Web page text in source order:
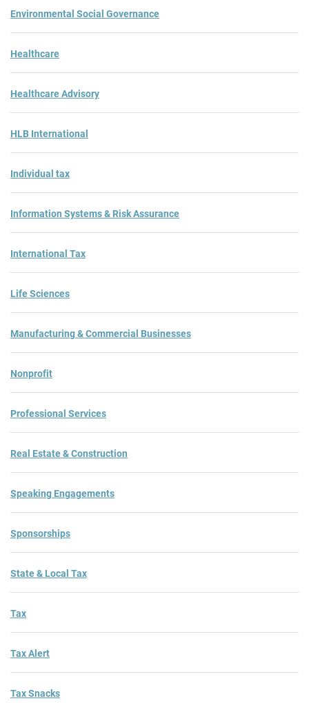
Environmental Social Governance
Healthcare
Healthcare Advisory
HLB International
Individual tax
Information Systems & Risk Assurance
International Tax
Life Sciences
Manufacturing & Commercial Businesses
Nonprofit
Professional Services
Real Estate & Construction
Speaking Engagements
Sponsorships
State & Local Tax
Tax
Tax Alert
Tax Snacks